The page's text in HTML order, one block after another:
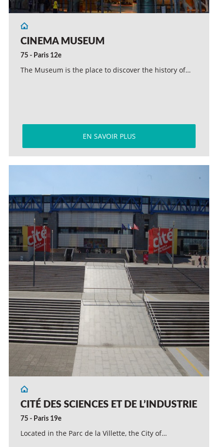
CINEMA MUSEUM
75 - Paris 12e
The Museum is the place to discover the history of…
EN SAVOIR PLUS
CITÉ DES SCIENCES ET DE L’INDUSTRIE
75 - Paris 19e
Located in the Parc de la Villette, the City of…